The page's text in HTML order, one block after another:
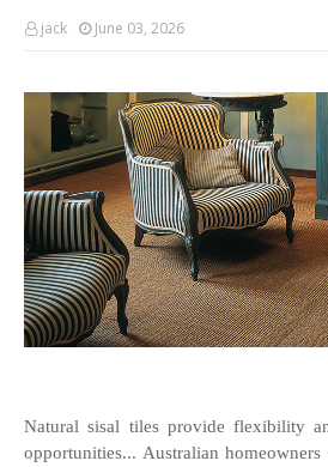
jack June 03, 2026
Natural sisal tiles provide flexibility
opportunities... Australian